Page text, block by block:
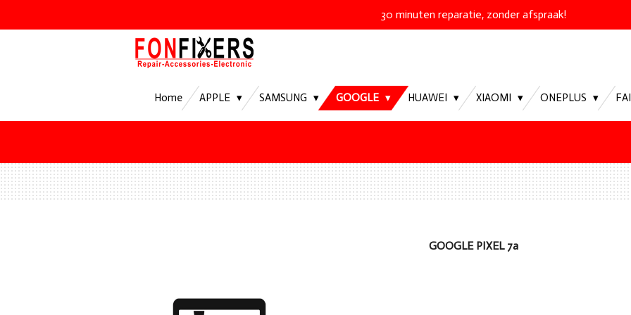
direct
30 minuten reparatie, zonder afspraak!
Home APPLE SAMSUNG GOOGLE HUAWEI XIAOMI ONEPLUS
GOOGLE PIXEL 7a